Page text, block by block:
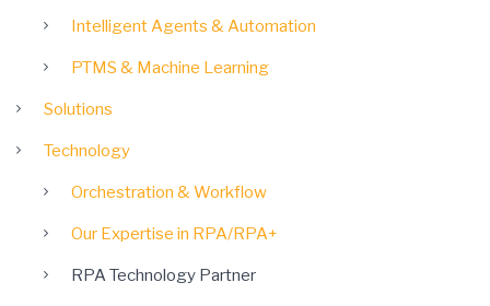
Intelligent Agents & Automation
PTMS & Machine Learning
Solutions
Technology
Orchestration & Workflow
Our Expertise in RPA/RPA+
RPA Technology Partner